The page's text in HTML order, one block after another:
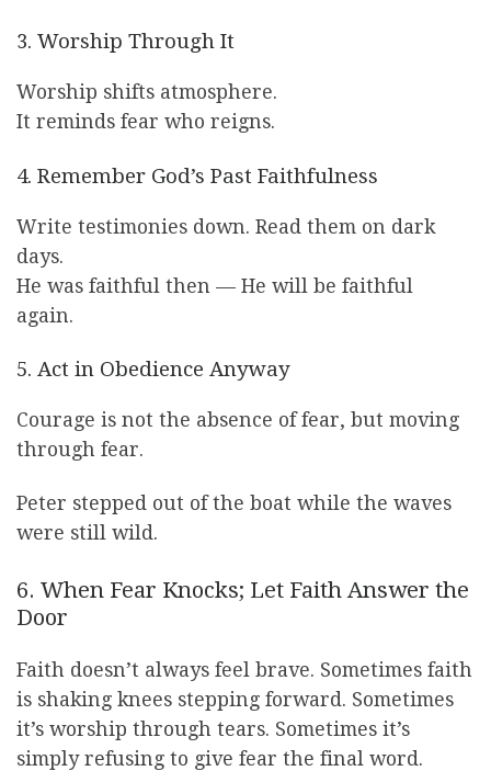
3. Worship Through It
Worship shifts atmosphere.
It reminds fear who reigns.
4. Remember God’s Past Faithfulness
Write testimonies down. Read them on dark
days.
He was faithful then — He will be faithful
again.
5. Act in Obedience Anyway
Courage is not the absence of fear, but moving
through fear.
Peter stepped out of the boat while the waves
were still wild.
6. When Fear Knocks; Let Faith Answer the
Door
Faith doesn’t always feel brave. Sometimes faith
is shaking knees stepping forward. Sometimes
it’s worship through tears. Sometimes it’s
simply refusing to give fear the final word.